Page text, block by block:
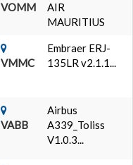
VOMM
AIR
MAURITIUS
VMMC
Embraer ERJ-
135LR v2.1.1...
VABB
Airbus
A339_Toliss
V1.0.3...